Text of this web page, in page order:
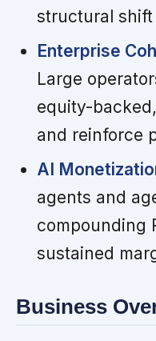
structural
Enterprise
Large
equity-
and reinforce
AI
agents and
compounding
sustained
Business